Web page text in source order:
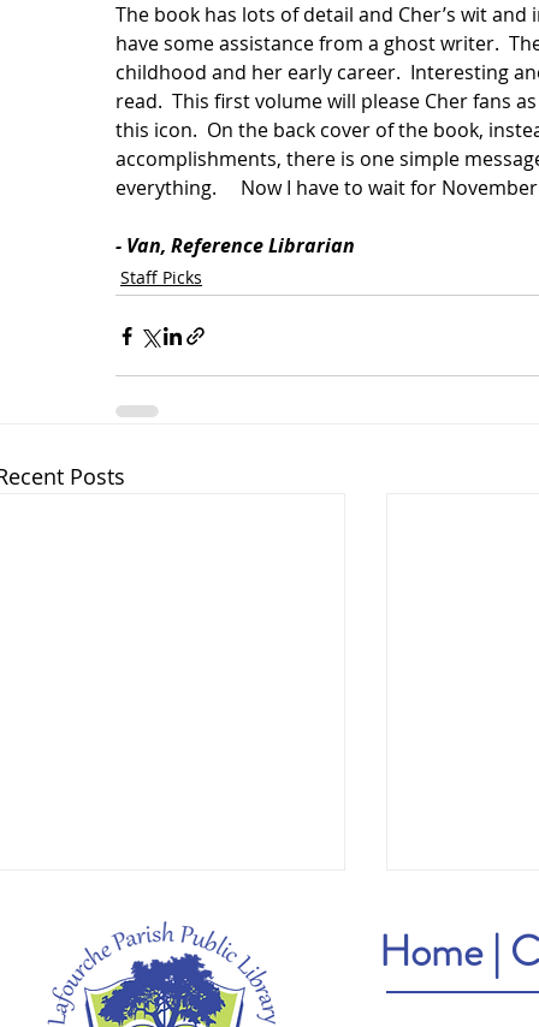
The book has lots of detail and Cher’s wit
have some assistance from a ghost writer.
childhood and her early career.  Interesting
read.  This first volume will please Cher fans
this icon.  On the back cover of the book,
accomplishments, there is one simple
everything.     Now I have to wait for
- Van, Reference Librarian
Staff Picks
Posts
Home|